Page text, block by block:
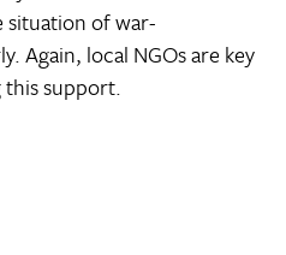
situation of war-
Again, local NGOs are key
support.